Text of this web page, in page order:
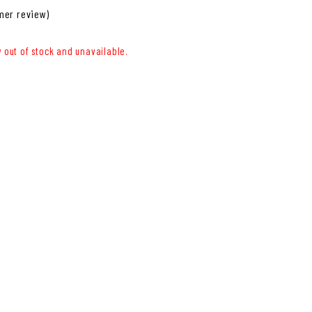
review)
out of stock and unavailable.